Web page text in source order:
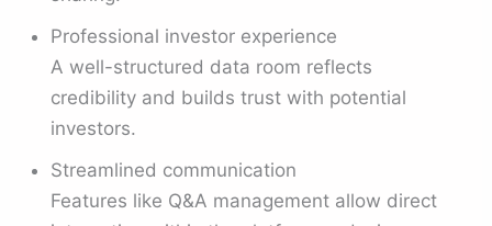
Professional investor experience
A well-structured data room reflects
credibility and builds trust with potential
investors.
Streamlined communication
Features like Q&A management allow direct